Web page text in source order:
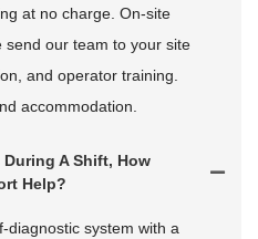
at no charge. On-site
send our team to your site
and operator training.
accommodation.
A Shift, How
Help?
diagnostic system with a